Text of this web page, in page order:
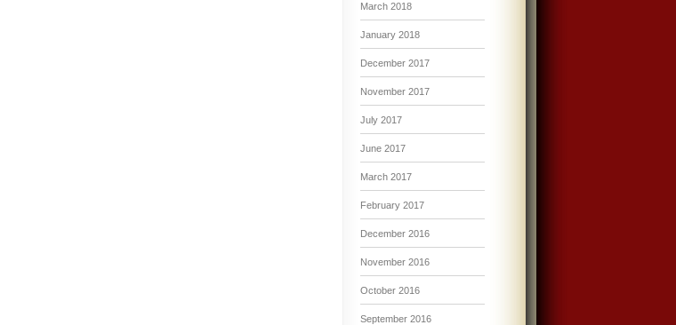
March 2018
January 2018
December 2017
November 2017
July 2017
June 2017
March 2017
February 2017
December 2016
November 2016
October 2016
September 2016